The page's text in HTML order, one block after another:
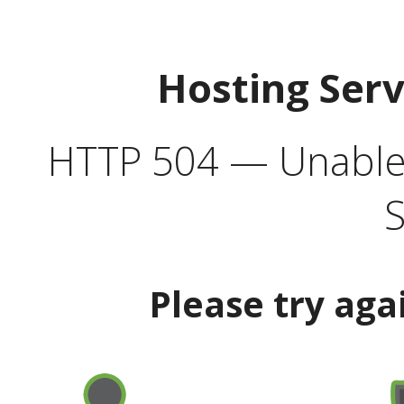
Hosting
HTTP 504 —
Please try